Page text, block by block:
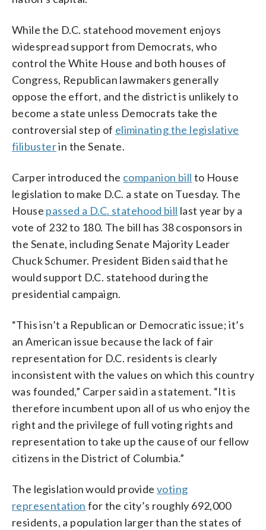
While the D.C. statehood movement enjoys
widespread support from Democrats, who
control the White House and both houses of
Congress, Republican lawmakers generally
oppose the effort, and the district is unlikely to
become a state unless Democrats take the
controversial step of eliminating the legislative
filibusterin the Senate.
Carper introduced the companion bill to House
legislation to make D.C. a state on Tuesday. The
House passed a D.C. statehood bill last year by a
vote of 232 to 180. The bill has 38 cosponsors in
the Senate, including Senate Majority Leader
Chuck Schumer. President Biden said that he
would support D.C. statehood during the
presidential campaign.
“This isn’t a Republican or Democratic issue; it’s
an American issue because the lack of fair
representation for D.C. residents is clearly
inconsistent with the values on which this country
was founded,” Carper said in a statement. “It is
therefore incumbent upon all of us who enjoy the
right and the privilege of full voting rights and
representation to take up the cause of our fellow
citizens in the District of Columbia.”
The legislation would provide voting
representation for the city’s roughly 692,000
residents, a population larger than the states of